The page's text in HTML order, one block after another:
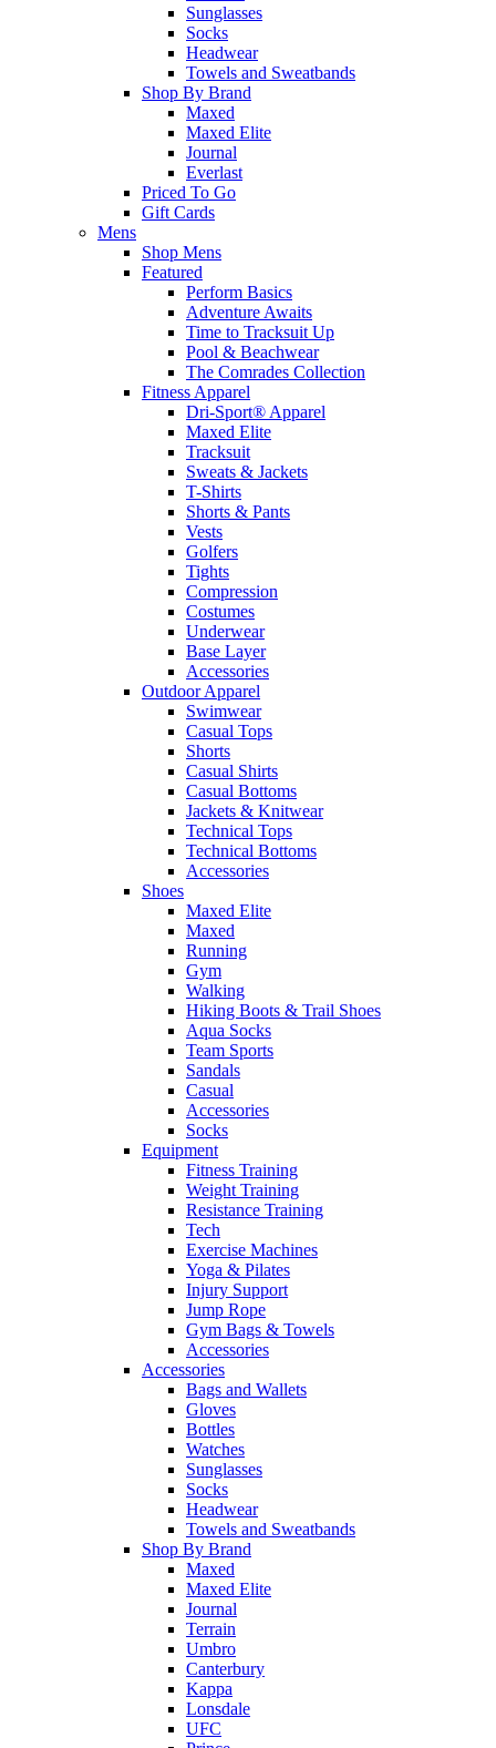
Sunglasses
Socks
Headwear
Towels and Sweatbands
Shop By Brand
Maxed
Maxed Elite
Journal
Everlast
Priced To Go
Gift Cards
Mens
Shop Mens
Featured
Perform Basics
Adventure Awaits
Time to Tracksuit Up
Pool & Beachwear
The Comrades Collection
Fitness Apparel
Dri-Sport® Apparel
Maxed Elite
Tracksuit
Sweats & Jackets
T-Shirts
Shorts & Pants
Vests
Golfers
Tights
Compression
Costumes
Underwear
Base Layer
Accessories
Outdoor Apparel
Swimwear
Casual Tops
Shorts
Casual Shirts
Casual Bottoms
Jackets & Knitwear
Technical Tops
Technical Bottoms
Accessories
Shoes
Maxed Elite
Maxed
Running
Gym
Walking
Hiking Boots & Trail Shoes
Aqua Socks
Team Sports
Sandals
Casual
Accessories
Socks
Equipment
Fitness Training
Weight Training
Resistance Training
Tech
Exercise Machines
Yoga & Pilates
Injury Support
Jump Rope
Gym Bags & Towels
Accessories
Accessories
Bags and Wallets
Gloves
Bottles
Watches
Sunglasses
Socks
Headwear
Towels and Sweatbands
Shop By Brand
Maxed
Maxed Elite
Journal
Terrain
Umbro
Canterbury
Kappa
Lonsdale
UFC